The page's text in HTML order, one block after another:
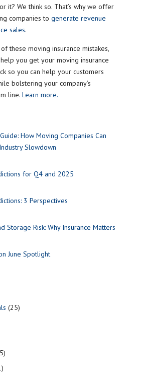
it? We think so. That’s why we offer
companies to generate revenue
sales.
these moving insurance mistakes,
help you get your moving insurance
so you can help your customers
bolstering your company’s
line. Learn more.
How Moving Companies Can
Slowdown
for Q4 and 2025
3 Perspectives
Storage Risk: Why Insurance Matters
June Spotlight
(25)